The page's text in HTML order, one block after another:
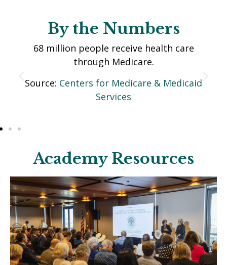
By the Numbers
36.6 million children were covered by
Medicaid in 2025.
Source:Centers for Medicare & Medicaid
Services
Academy Resources